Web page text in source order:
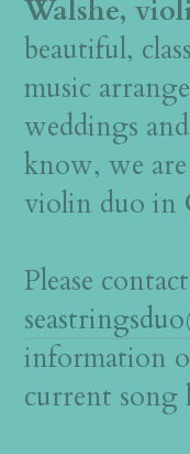
Walshe,
beautiful,
music
weddings
know, we
violin duo in
Please
information
current song